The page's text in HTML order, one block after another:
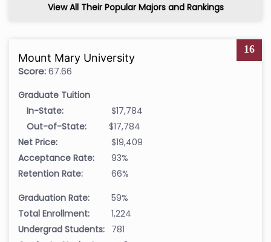
View All Their Popular Majors and Rankings
16
Mount Mary University
Score:67.66
Graduate Tuition
In-State:
$17,784
Out-of-State:
$17,784
Net Price:
$19,409
Acceptance Rate:
93%
Retention Rate:
66%
Graduation Rate:
59%
Total Enrollment:
1,224
Undergrad Students: 781